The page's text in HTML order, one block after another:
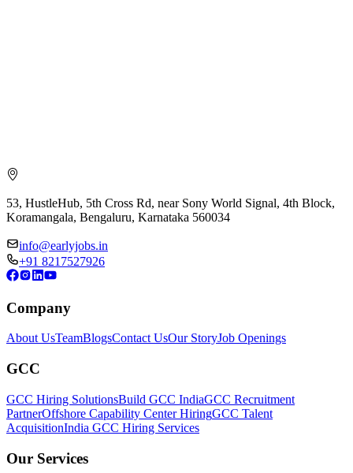
53, HustleHub, 5th Cross Rd, near Sony World Signal, 4th Block,
Koramangala, Bengaluru, Karnataka 560034
info@earlyjobs.in
+91 8217527926
Company
About UsTeamBlogsContact UsOur StoryJob Openings
GCC
GCC Hiring SolutionsBuild GCC IndiaGCC Recruitment
PartnerOffshore Capability Center HiringGCC Talent
AcquisitionIndia GCC Hiring Services
Our Services